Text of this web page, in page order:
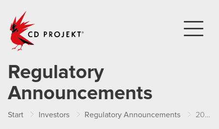
Regulatory
Announcements
Start Investors Regulatory Announcements 2020